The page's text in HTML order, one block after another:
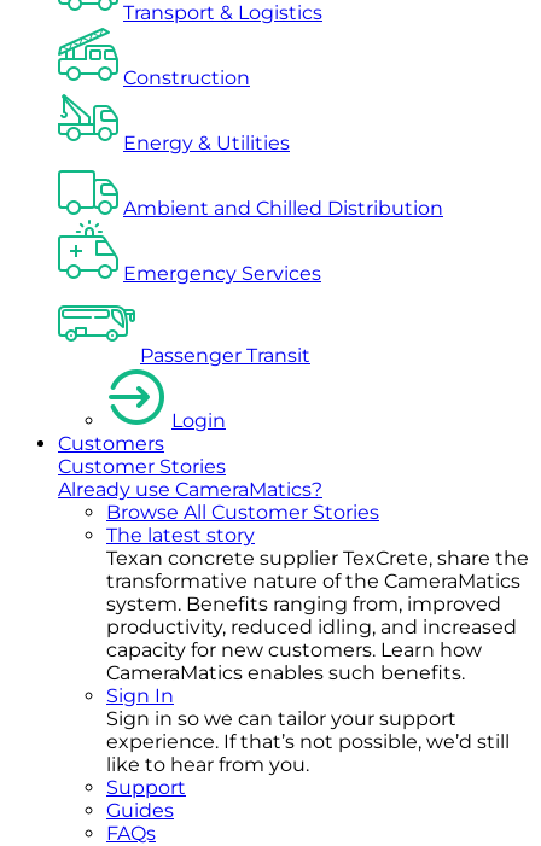
Transport & Logistics
Construction
Energy & Utilities
Ambient and Chilled Distribution
Emergency Services
Passenger Transit
Login
Customers
Customer Stories
Already use CameraMatics?
Browse All Customer Stories
The latest story
Texan concrete supplier TexCrete, share the
transformative nature of the CameraMatics
system. Benefits ranging from, improved
productivity, reduced idling, and increased
capacity for new customers. Learn how
CameraMatics enables such benefits.
Sign In
Sign in so we can tailor your support
experience. If that’s not possible, we’d still
like to hear from you.
Support
Guides
FAQs